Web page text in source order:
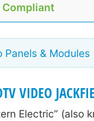
Compliant
Panels & Modules
VIDEO
Electric” (also